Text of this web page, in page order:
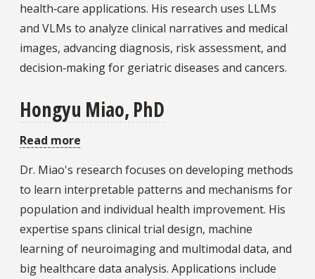
health‑care applications. His research uses LLMs
and VLMs to analyze clinical narratives and medical
images, advancing diagnosis, risk assessment, and
decision‑making for geriatric diseases and cancers.
Hongyu Miao, PhD
Read more
Miao,
PhD
Dr. Miao's research focuses on developing methods
to learn interpretable patterns and mechanisms for
population and individual health improvement. His
expertise spans clinical trial design, machine
learning of neuroimaging and multimodal data, and
big healthcare data analysis. Applications include